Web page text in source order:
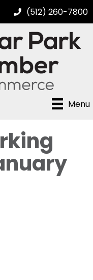
(512) 260-7800
Menu